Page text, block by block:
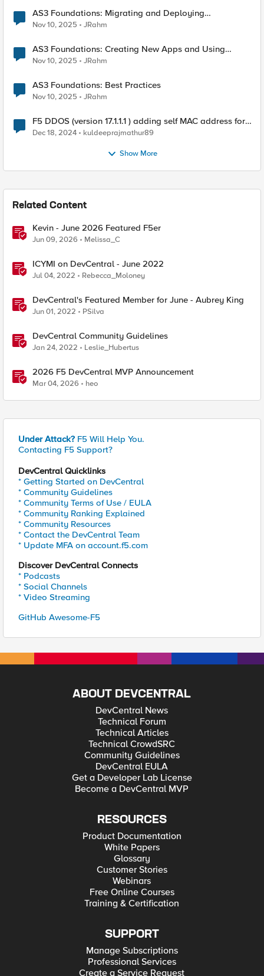
AS3 Foundations: Migrating and Deploying
Applications in VSCode
Nov 10, 2025 JRahm
AS3 Foundations: Creating New Apps and Using
Shared Objects
Nov 10, 2025 JRahm
AS3 Foundations: Best Practices
Nov 10, 2025 JRahm
F5 DDOS (version 17.1.1.1 ) adding self MAC address for
Destination for outbound traffic.
Dec 18, 2024 kuldeeprajmathur89
Show More
Related Content
Kevin - June 2026 Featured F5er
Jun 09, 2026 Melissa_C
ICYMI on DevCentral - June 2022
Jul 04, 2022 Rebecca_Moloney
DevCentral's Featured Member for June - Aubrey King
Jun 01, 2022 PSilva
DevCentral Community Guidelines
Jan 24, 2022 Leslie_Hubertus
2026 F5 DevCentral MVP Announcement
Mar 04, 2026 heo
Under Attack? F5 Will Help You.
Contacting F5 Support?
DevCentral Quicklinks
* Getting Started on DevCentral
* Community Guidelines
* Community Terms of Use / EULA
* Community Ranking Explained
* Community Resources
* Contact the DevCentral Team
* Update MFA on account.f5.com
Discover DevCentral Connects
* Podcasts
* Social Channels
* Video Streaming
GitHub Awesome-F5
ABOUT DEVCENTRAL
DevCentral News
Technical Forum
Technical Articles
Technical CrowdSRC
Community Guidelines
DevCentral EULA
Get a Developer Lab License
Become a DevCentral MVP
RESOURCES
Product Documentation
White Papers
Glossary
Customer Stories
Webinars
Free Online Courses
Training & Certification
SUPPORT
Manage Subscriptions
Professional Services
Create a Service Request